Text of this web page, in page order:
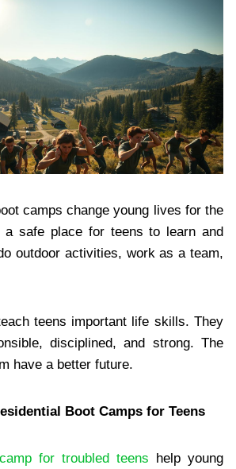
camps change young lives for the
a safe place for teens to learn and
outdoor activities, work as a team,
teens important life skills. They
disciplined, and strong. The
have a better future.
Boot Camps for Teens
for troubled teens help young